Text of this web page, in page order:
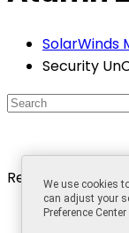
SolarWinds
Security
Recent Posts
The Best
We use cookies
can adjust your
Preference